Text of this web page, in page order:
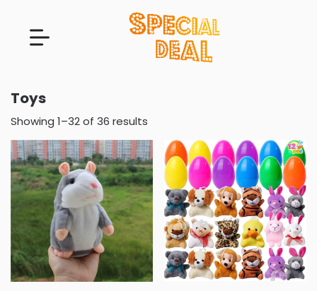
Toys
Showing 1–32 of 36 results